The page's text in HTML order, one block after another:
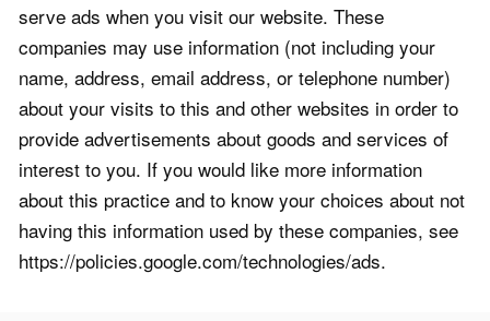
serve ads when you visit our website. These
companies may use information (not including your
name, address, email address, or telephone number)
about your visits to this and other websites in order to
provide advertisements about goods and services of
interest to you. If you would like more information
about this practice and to know your choices about not
having this information used by these companies, see
https://policies.google.com/technologies/ads.